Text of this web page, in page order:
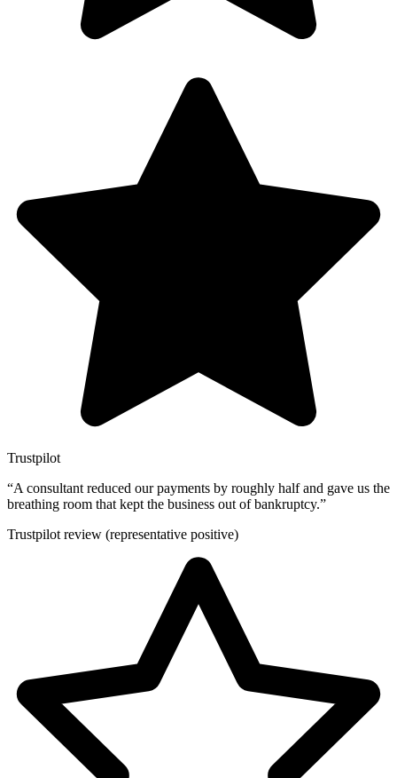
Trustpilot
“A consultant reduced our payments by roughly half and gave us the
breathing room that kept the business out of bankruptcy.”
Trustpilot review (representative positive)